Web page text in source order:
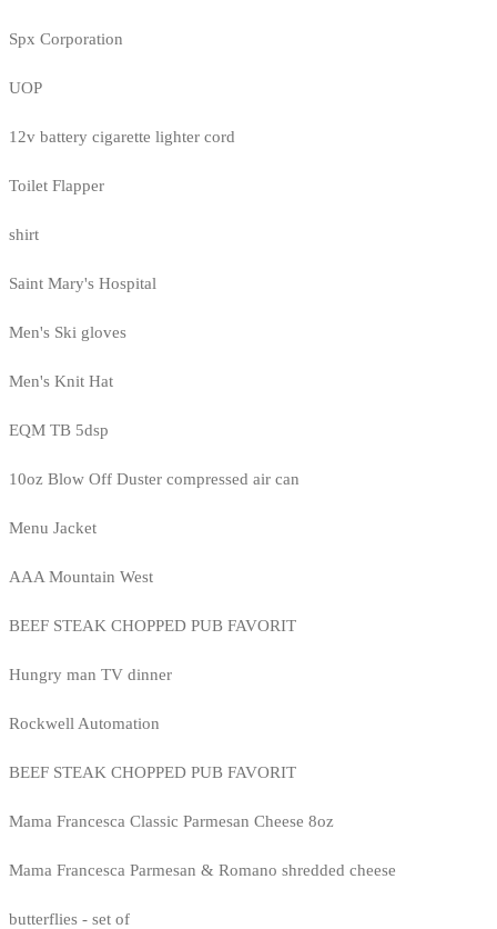
Spx Corporation
UOP
12v battery cigarette lighter cord
Toilet Flapper
shirt
Saint Mary's Hospital
Men's Ski gloves
Men's Knit Hat
EQM TB 5dsp
10oz Blow Off Duster compressed air can
Menu Jacket
AAA Mountain West
BEEF STEAK CHOPPED PUB FAVORIT
Hungry man TV dinner
Rockwell Automation
BEEF STEAK CHOPPED PUB FAVORIT
Mama Francesca Classic Parmesan Cheese 8oz
Mama Francesca Parmesan & Romano shredded cheese
butterflies - set of